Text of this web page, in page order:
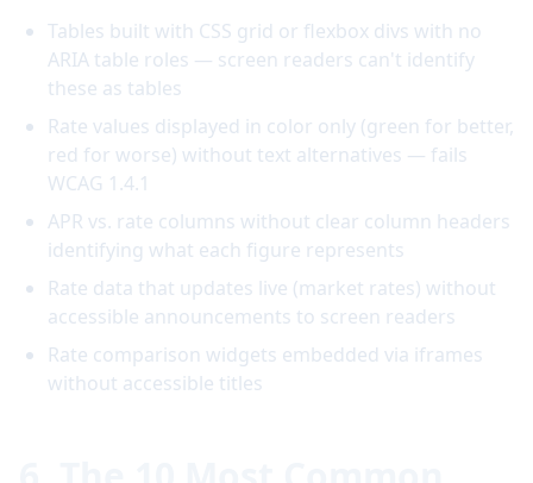
Tables built with CSS grid or flexbox divs with no
ARIA table roles — screen readers can't identify
these as tables
Rate values displayed in color only (green for better,
red for worse) without text alternatives — fails
WCAG 1.4.1
APR vs. rate columns without clear column headers
identifying what each figure represents
Rate data that updates live (market rates) without
accessible announcements to screen readers
Rate comparison widgets embedded via iframes
without accessible titles